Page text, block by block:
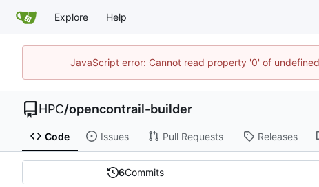
Explore Help
JavaScript error: Cannot read property '0' of
HPC/opencontrail-builder
Code Issues Pull Requests Releases
6Commits